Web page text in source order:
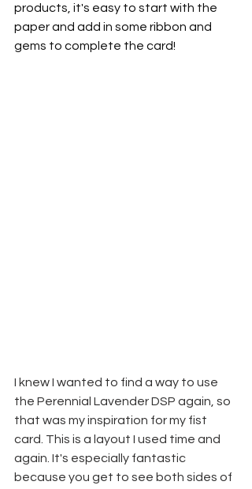
products, it's easy to start with the
paper and add in some ribbon and
gems to complete the card!
I knew I wanted to find a way to use
the Perennial Lavender DSP again, so
that was my inspiration for my fist
card. This is a layout I used time and
again. It's especially fantastic
because you get to see both sides of